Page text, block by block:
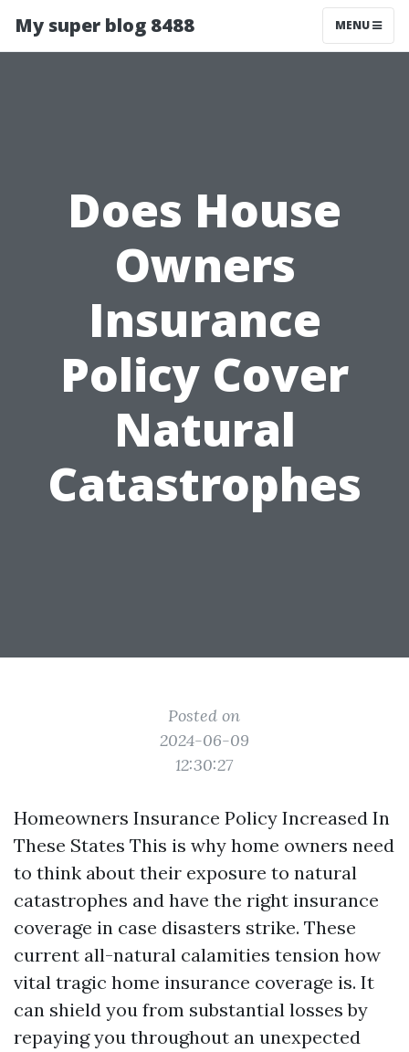
My super blog 8488 MENU
Does House
Owners
Insurance
Policy Cover
Natural
Catastrophes
Posted on
2024-06-09
12:30:27
Homeowners Insurance Policy Increased In
These States This is why home owners need
to think about their exposure to natural
catastrophes and have the right insurance
coverage in case disasters strike. These
current all-natural calamities tension how
vital tragic home insurance coverage is. It
can shield you from substantial losses by
repaying you throughout an unexpected